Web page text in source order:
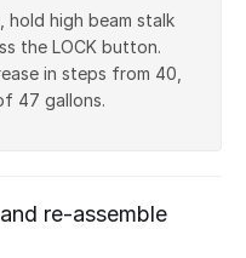
hold high beam stalk
the LOCK button.
in steps from 40,
47 gallons.
re-assemble